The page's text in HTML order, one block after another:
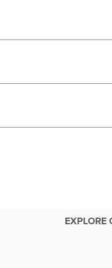
EXPLORE